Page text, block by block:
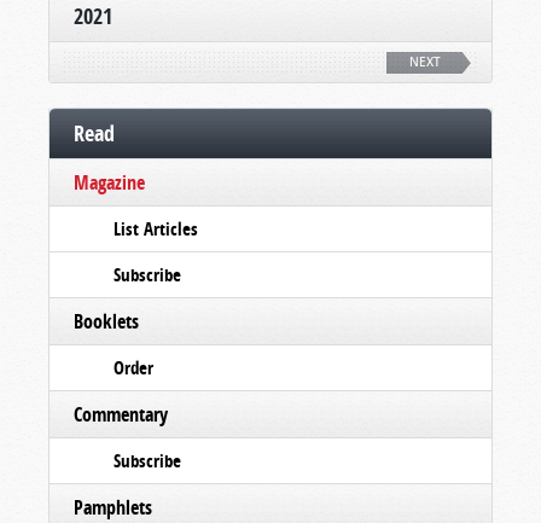
2021
NEXT
Read
Magazine
List Articles
Subscribe
Booklets
Order
Commentary
Subscribe
Pamphlets